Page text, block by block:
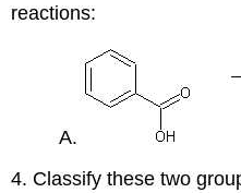
reactions:
A.
4. Classify these two